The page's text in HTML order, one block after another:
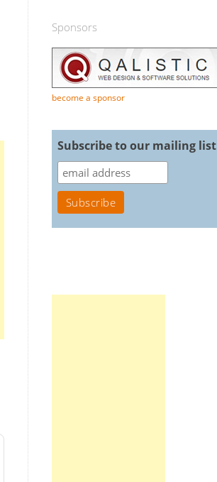
Sponsors
become a sponsor
Subscribe to our mailing list